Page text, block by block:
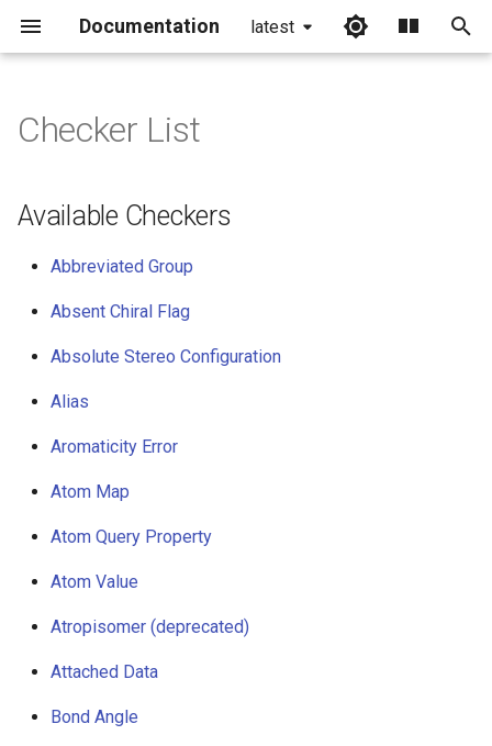
Documentation latest
i
Available Checkers
Discontinued Checkers
Available Fixers
Checker List
Available Checkers
Abbreviated Group
Absent Chiral Flag
Absolute Stereo Configuration
Alias
Aromaticity Error
Atom Map
Atom Query Property
Atom Value
Atropisomer (deprecated)
Attached Data
Bond Angle